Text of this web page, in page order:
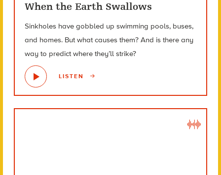
When the Earth Swallows
Sinkholes have gobbled up swimming pools, buses,
and homes. But what causes them? And is there any
way to predict where they’ll strike?
LISTEN